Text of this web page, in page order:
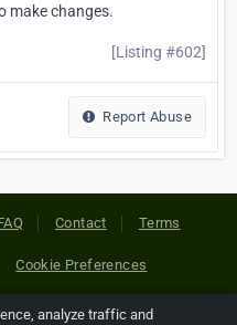
make changes.
[Listing #602]
Report Abuse
Contact Terms
Cookie Preferences
analyze traffic and